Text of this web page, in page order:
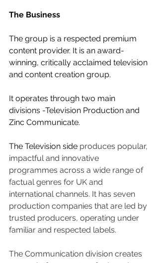
The Business
The group is a respected premium
content provider. It is an award-
winning, critically acclaimed television
and content creation group.
It operates through two main
divisions -Television Production and
Zinc Communicate.
The Television side produces popular,
impactful and innovative
programmes across a wide range of
factual genres for UK and
international channels. It has seven
production companies that are led by
trusted producers, operating under
familiar and respected labels.
The Communication division creates